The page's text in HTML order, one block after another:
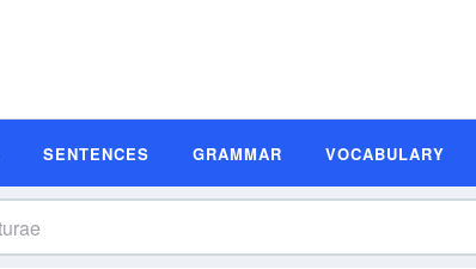
SENTENCES GRAMMAR VOCABULARY